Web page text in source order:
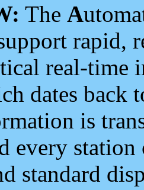
The A
rapid,
real-time
dates back
is
every
standard